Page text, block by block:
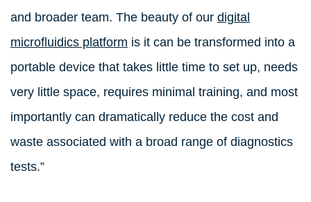
and broader team. The beauty of our digital
microfluidics platform is it can be transformed into a
portable device that takes little time to set up, needs
very little space, requires minimal training, and most
importantly can dramatically reduce the cost and
waste associated with a broad range of diagnostics
tests.”